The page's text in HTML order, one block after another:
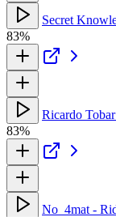
Secret
83%
Ricardo
83%
No_4mat -